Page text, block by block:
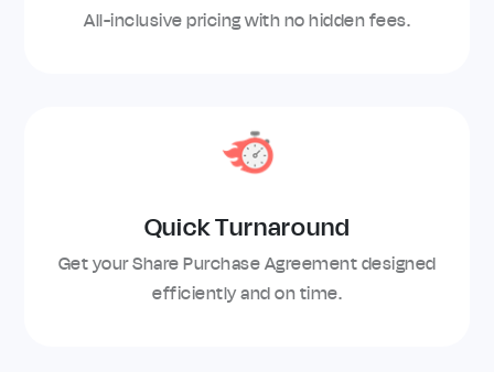
All-inclusive pricing with no hidden fees.
Quick Turnaround
Get your Share Purchase Agreement designed
efficiently and on time.